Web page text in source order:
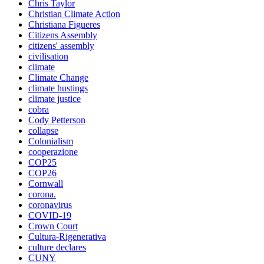
Chris Taylor
Christian Climate Action
Christiana Figueres
Citizens Assembly
citizens' assembly
civilisation
climate
Climate Change
climate hustings
climate justice
cobra
Cody Petterson
collapse
Colonialism
cooperazione
COP25
COP26
Cornwall
corona.
coronavirus
COVID-19
Crown Court
Cultura-Rigenerativa
culture declares
CUNY